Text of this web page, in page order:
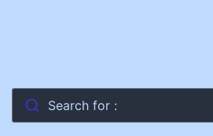
Search for :